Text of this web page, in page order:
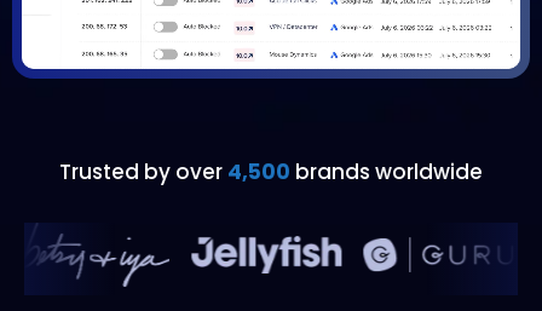
Trusted by over 4,500 brands worldwide